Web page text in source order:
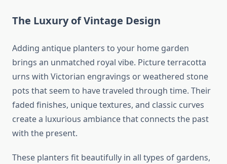
The Luxury of Vintage Design
Adding antique planters to your home garden
brings an unmatched royal vibe. Picture terracotta
urns with Victorian engravings or weathered stone
pots that seem to have traveled through time. Their
faded finishes, unique textures, and classic curves
create a luxurious ambiance that connects the past
with the present.
These planters fit beautifully in all types of gardens,